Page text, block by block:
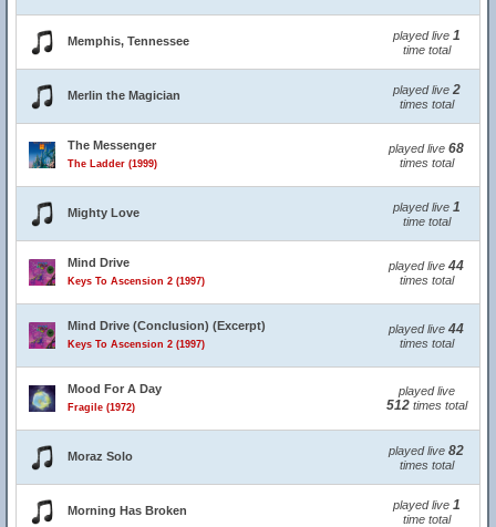
Memphis, Tennessee played live 1
time total
Merlin the Magician played live 2
times total
The Messenger
The Ladder (1999)
played live 68
times total
Mighty Love played live 1
time total
Mind Drive
Keys To Ascension 2 (1997)
played live 44
times total
Mind Drive (Conclusion) (Excerpt)
Keys To Ascension 2 (1997)
played live 44
times total
Mood For A Day
Fragile (1972)
played live
512times total
Moraz Solo played live 82
times total
Morning Has Broken played live 1
time total